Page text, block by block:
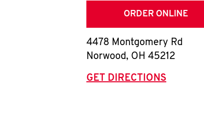
ORDER ONLINE
4478 Montgomery Rd
Norwood, OH 45212
GET DIRECTIONS